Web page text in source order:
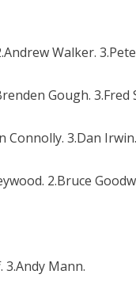
Walker.
Gough. 3.Fred
Connolly. 3.Dan Irwin.
2.Bruce
3.Andy Mann.